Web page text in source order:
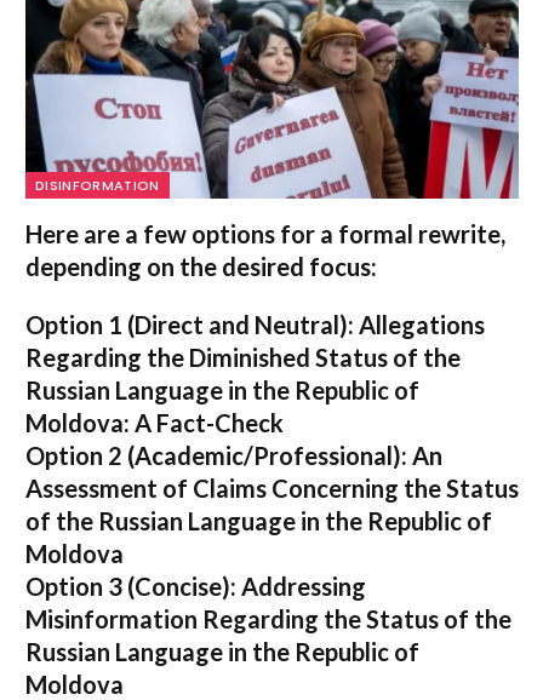
DISINFORMATION
Here are a few options for a formal rewrite,
depending on the desired focus:
Option 1 (Direct and Neutral): Allegations
Regarding the Diminished Status of the
Russian Language in the Republic of
Moldova: A Fact-Check
Option 2 (Academic/Professional): An
Assessment of Claims Concerning the Status
of the Russian Language in the Republic of
Moldova
Option 3 (Concise): Addressing
Misinformation Regarding the Status of the
Russian Language in the Republic of
Moldova